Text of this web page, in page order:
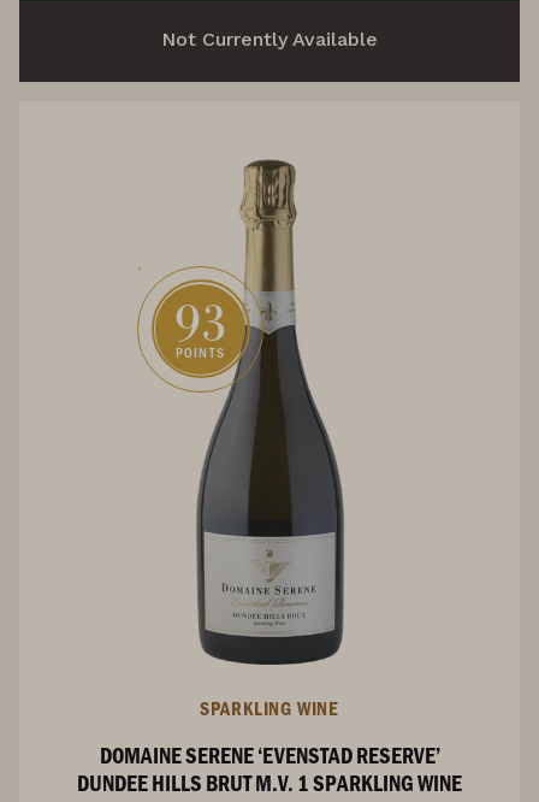
Not Currently Available
93
POINTS
SPARKLING WINE
DOMAINE SERENE ‘EVENSTAD RESERVE’
DUNDEE HILLS BRUT M.V. 1 SPARKLING WINE